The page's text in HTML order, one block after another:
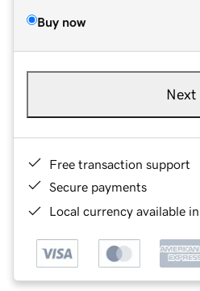
Buy now
Next
Free transaction support
Secure payments
Local currency available